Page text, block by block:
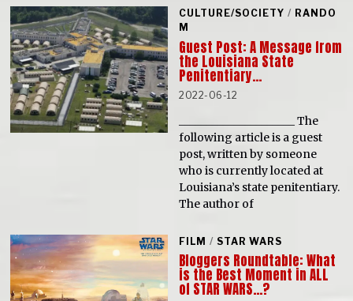
CULTURE/SOCIETY / RANDO
M
Guest Post: A Message from
the Louisiana State
Penitentiary…
2022-06-12
_____________________ The
following article is a guest
post, written by someone
who is currently located at
Louisiana’s state penitentiary.
The author of
FILM / STAR WARS
Bloggers Roundtable: What
is the Best Moment in ALL
of STAR WARS…?